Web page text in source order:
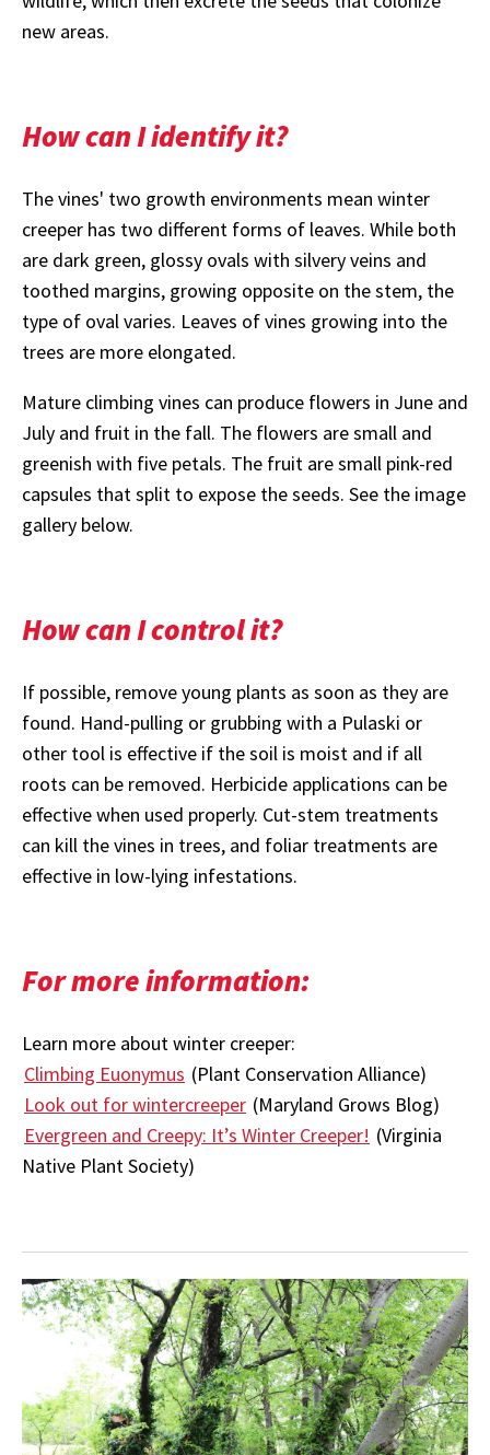
new areas.
How can I identify it?
The vines' two growth environments mean winter
creeper has two different forms of leaves. While both
are dark green, glossy ovals with silvery veins and
toothed margins, growing opposite on the stem, the
type of oval varies. Leaves of vines growing into the
trees are more elongated.
Mature climbing vines can produce flowers in June and
July and fruit in the fall. The flowers are small and
greenish with five petals. The fruit are small pink-red
capsules that split to expose the seeds. See the image
gallery below.
How can I control it?
If possible, remove young plants as soon as they are
found. Hand-pulling or grubbing with a Pulaski or
other tool is effective if the soil is moist and if all
roots can be removed. Herbicide applications can be
effective when used properly. Cut-stem treatments
can kill the vines in trees, and foliar treatments are
effective in low-lying infestations.
For more information:
Learn more about winter creeper:
Climbing Euonymus (Plant Conservation Alliance)
Look out for wintercreeper (Maryland Grows Blog)
Evergreen and Creepy: It’s Winter Creeper! (Virginia
Native Plant Society)